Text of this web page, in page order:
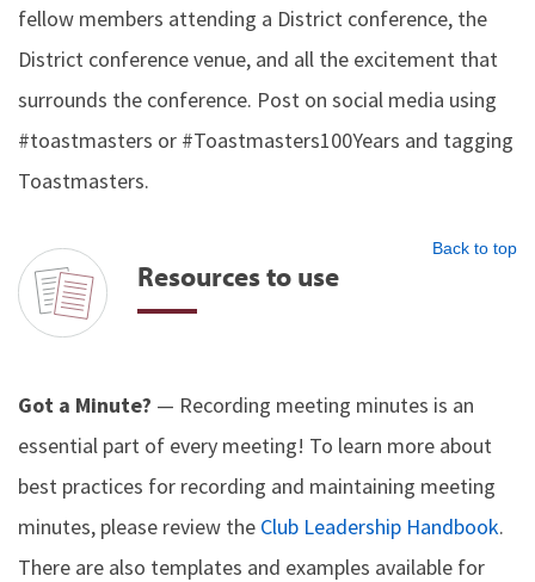
fellow members attending a District conference, the
District conference venue, and all the excitement that
surrounds the conference. Post on social media using
#toastmasters or #Toastmasters100Years and tagging
Toastmasters.
Back to top
Resources to use
Got a Minute? — Recording meeting minutes is an
essential part of every meeting! To learn more about
best practices for recording and maintaining meeting
minutes, please review the Club Leadership Handbook.
There are also templates and examples available for